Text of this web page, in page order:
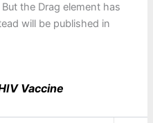
the Drag element has
will be published in
Vaccine